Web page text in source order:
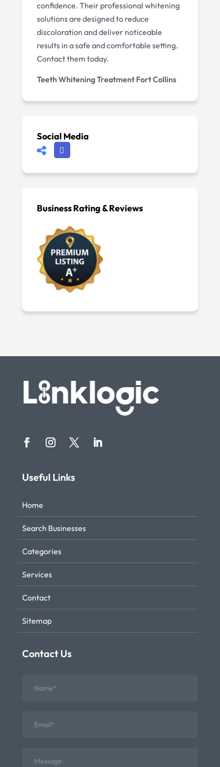
confidence. Their professional whitening
solutions are designed to reduce
discoloration and deliver noticeable
results in a safe and comfortable setting.
Contact them today.
Teeth Whitening Treatment Fort Collins
Social Media
Business Rating & Reviews
Useful Links
Home
Search Businesses
Categories
Services
Contact
Sitemap
Contact Us